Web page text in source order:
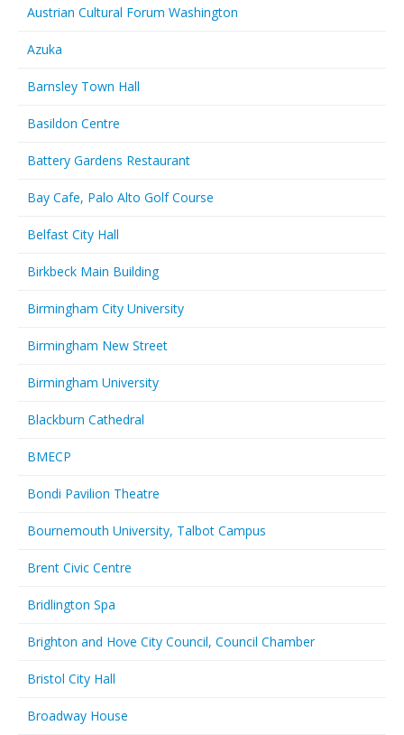
Austrian Cultural Forum Washington
Azuka
Barnsley Town Hall
Basildon Centre
Battery Gardens Restaurant
Bay Cafe, Palo Alto Golf Course
Belfast City Hall
Birkbeck Main Building
Birmingham City University
Birmingham New Street
Birmingham University
Blackburn Cathedral
BMECP
Bondi Pavilion Theatre
Bournemouth University, Talbot Campus
Brent Civic Centre
Bridlington Spa
Brighton and Hove City Council, Council Chamber
Bristol City Hall
Broadway House